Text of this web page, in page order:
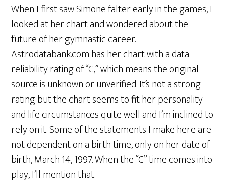
When I first saw Simone falter early in the games, I
looked at her chart and wondered about the
future of her gymnastic career.
Astrodatabank.com has her chart with a data
reliability rating of “C,” which means the original
source is unknown or unverified. It’s not a strong
rating but the chart seems to fit her personality
and life circumstances quite well and I’m inclined to
rely on it. Some of the statements I make here are
not dependent on a birth time, only on her date of
birth, March 14, 1997. When the “C” time comes into
play, I’ll mention that.